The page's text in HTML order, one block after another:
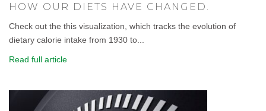
HOW OUR DIETS HAVE CHANGED.
Check out the this visualization, which tracks the evolution of
dietary calorie intake from 1930 to...
Read full article